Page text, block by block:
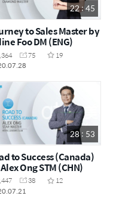
22 : 45
to Sales Master by
Foo DM (ENG)
75
19
28 : 53
to Success (Canada)
Ong STM (CHN)
38
12